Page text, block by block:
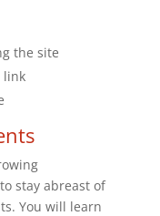
the site
link
stay abreast of
You will learn